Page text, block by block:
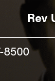
Home
Rev
8500